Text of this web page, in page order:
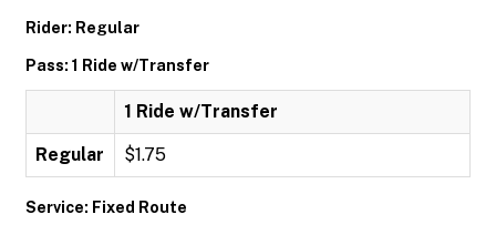
Rider: Regular
Pass: 1 Ride w/Transfer
1 Ride w/Transfer
Regular $1.75
Service: Fixed Route